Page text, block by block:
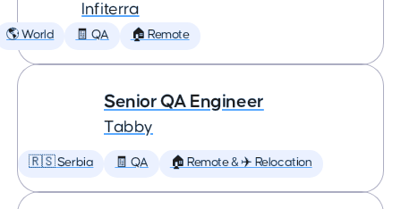
Infiterra
🌎 World 🧾 QA 🏠 Remote
Senior QA Engineer
Tabby
🇷🇸 Serbia 🧾 QA 🏠 Remote & ✈️ Relocation